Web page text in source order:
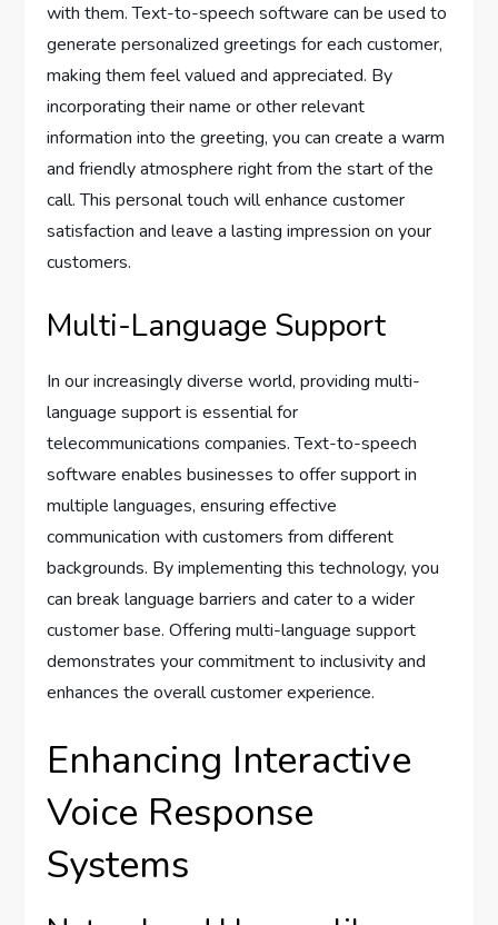
with them. Text-to-speech software can be used to
generate personalized greetings for each customer,
making them feel valued and appreciated. By
incorporating their name or other relevant
information into the greeting, you can create a warm
and friendly atmosphere right from the start of the
call. This personal touch will enhance customer
satisfaction and leave a lasting impression on your
customers.
Multi-Language Support
In our increasingly diverse world, providing multi-
language support is essential for
telecommunications companies. Text-to-speech
software enables businesses to offer support in
multiple languages, ensuring effective
communication with customers from different
backgrounds. By implementing this technology, you
can break language barriers and cater to a wider
customer base. Offering multi-language support
demonstrates your commitment to inclusivity and
enhances the overall customer experience.
Enhancing Interactive
Voice Response
Systems